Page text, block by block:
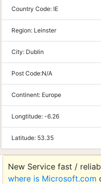
Country Code: IE
Region: Leinster
City: Dublin
Post Code:N/A
Continent: Europe
Longtitude: -6.26
Latitude: 53.35
New Service fast /
where is Microsoft.com